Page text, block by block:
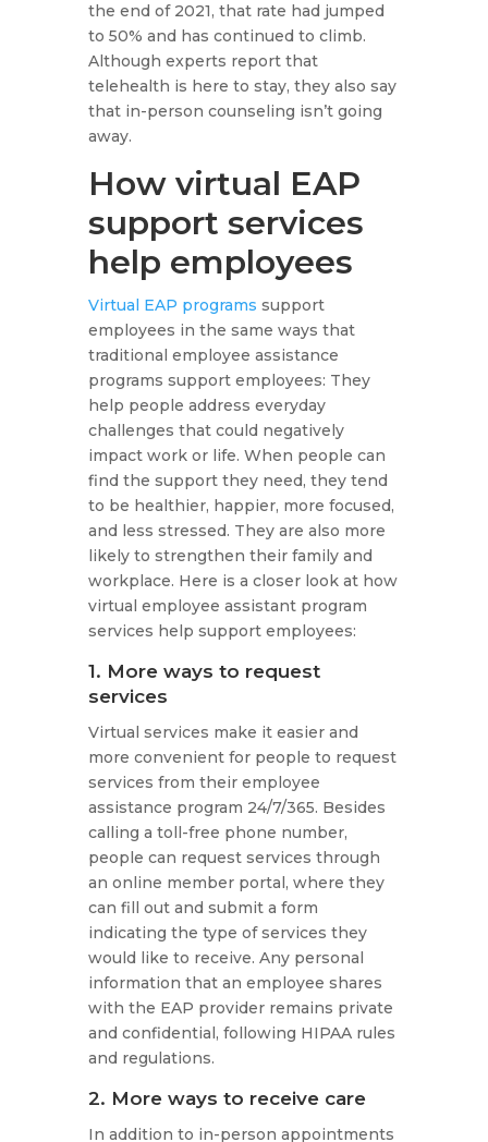
the end of 2021, that rate had jumped
to 50% and has continued to climb.
Although experts report that
telehealth is here to stay, they also say
that in-person counseling isn’t going
away.
How virtual EAP
support services
help employees
Virtual EAP programs support
employees in the same ways that
traditional employee assistance
programs support employees: They
help people address everyday
challenges that could negatively
impact work or life. When people can
find the support they need, they tend
to be healthier, happier, more focused,
and less stressed. They are also more
likely to strengthen their family and
workplace. Here is a closer look at how
virtual employee assistant program
services help support employees:
1. More ways to request
services
Virtual services make it easier and
more convenient for people to request
services from their employee
assistance program 24/7/365. Besides
calling a toll-free phone number,
people can request services through
an online member portal, where they
can fill out and submit a form
indicating the type of services they
would like to receive. Any personal
information that an employee shares
with the EAP provider remains private
and confidential, following HIPAA rules
and regulations.
2. More ways to receive care
In addition to in-person appointments